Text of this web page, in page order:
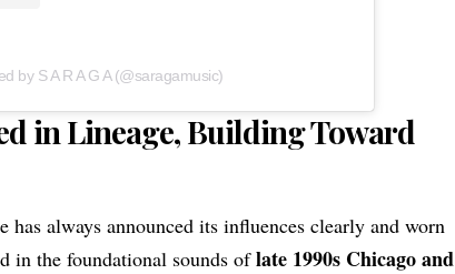
by S A R A G A (@saragamusic)
in Lineage, Building Toward
has always announced its influences clearly and worn
in the foundational sounds oflate 1990s Chicago and